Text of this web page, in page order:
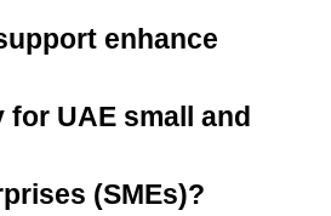
enhance
UAE small and
(SMEs)?